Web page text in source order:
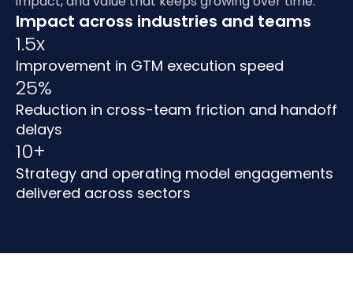
Impact across industries and teams
1.5x
Improvement in GTM execution speed
25%
Reduction in cross-team friction and handoff
delays
10+
Strategy and operating model engagements
delivered across sectors